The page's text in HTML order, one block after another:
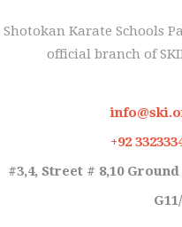
Shotokan Karate Schools
official branch of
+92
#3,4, Street # 8,10